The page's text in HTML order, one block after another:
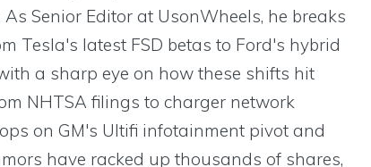
Senior Editor at UsonWheels, he breaks
Tesla's latest FSD betas to Ford's hybrid
a sharp eye on how these shifts hit
NHTSA filings to charger network
on GM's Ultifi infotainment pivot and
have racked up thousands of shares,